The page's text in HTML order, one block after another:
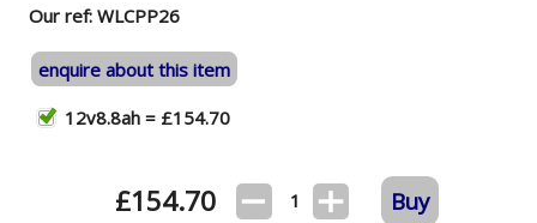
Our ref: WLCPP26
enquire about this item
12v8.8ah = £154.70
£154.70 1 Buy